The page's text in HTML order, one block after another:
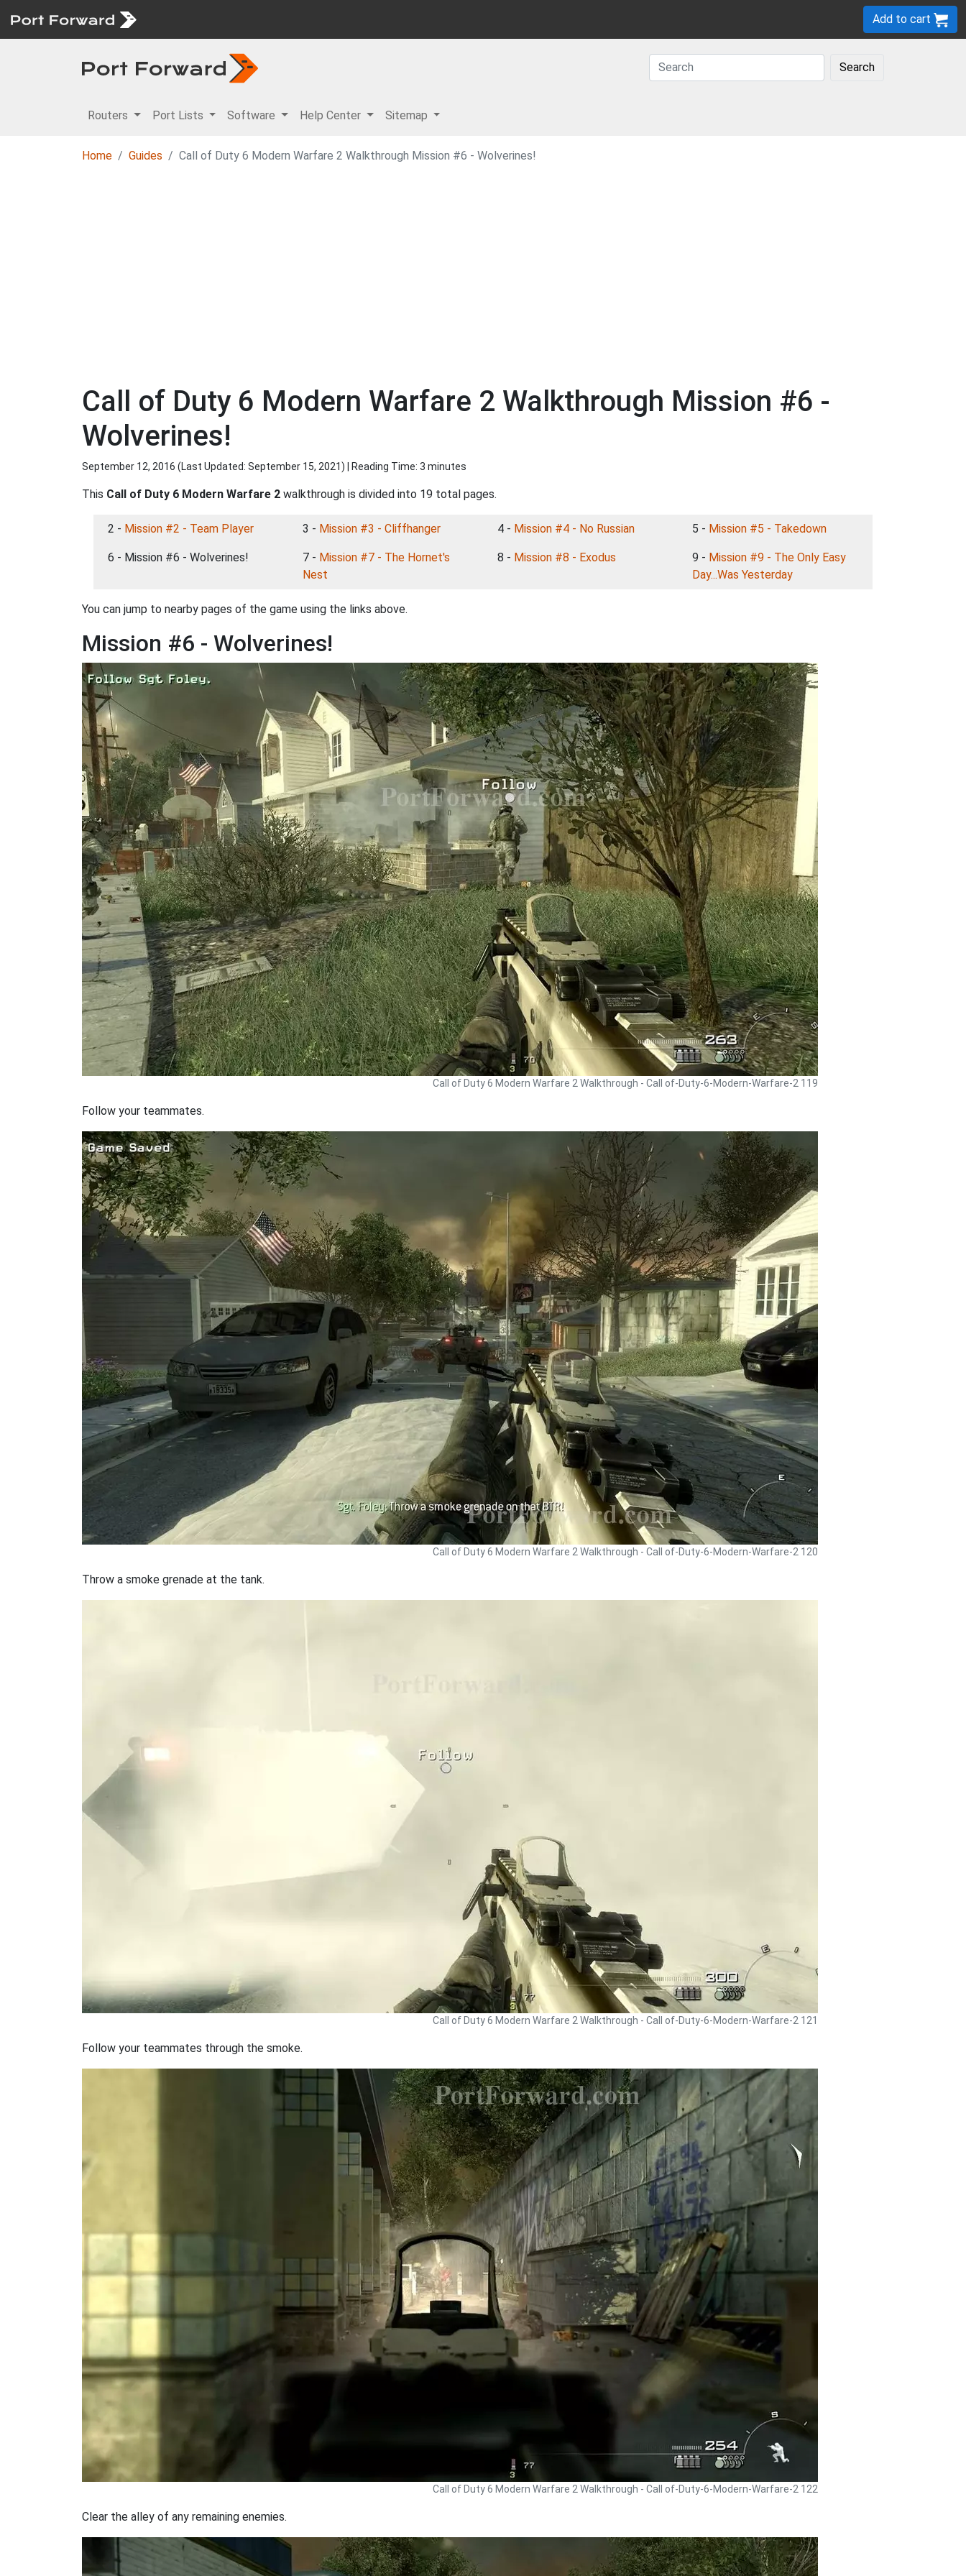
Add to cart
Search
Routers Port Lists Software Help Center Sitemap
Home Guides Call of Duty 6 Modern Warfare 2 Walkthrough Mission #6 - Wolverines!
Call of Duty 6 Modern Warfare 2 Walkthrough Mission #6 -
Wolverines!
September 12, 2016 (Last Updated: September 15, 2021) | Reading Time: 3 minutes
This Call of Duty 6 Modern Warfare 2 walkthrough is divided into 19 total pages.
2 - Mission #2 - Team Player 3 - Mission #3 - Cliffhanger 4 - Mission #4 - No Russian 5 - Mission #5 - Takedown
6 - Mission #6 - Wolverines! 7 - Mission #7 - The Hornet's
Nest
8 - Mission #8 - Exodus 9 - Mission #9 - The Only Easy
Day...Was Yesterday
You can jump to nearby pages of the game using the links above.
Mission #6 - Wolverines!
Call of Duty 6 Modern Warfare 2 Walkthrough - Call of-Duty-6-Modern-Warfare-2 119
Follow your teammates.
Call of Duty 6 Modern Warfare 2 Walkthrough - Call of-Duty-6-Modern-Warfare-2 120
Throw a smoke grenade at the tank.
Call of Duty 6 Modern Warfare 2 Walkthrough - Call of-Duty-6-Modern-Warfare-2 121
Follow your teammates through the smoke.
Call of Duty 6 Modern Warfare 2 Walkthrough - Call of-Duty-6-Modern-Warfare-2 122
Clear the alley of any remaining enemies.